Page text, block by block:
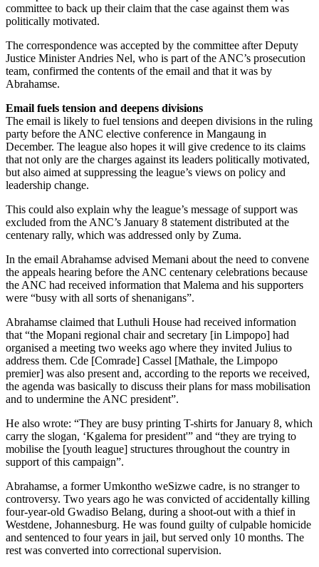
committee to back up their claim that the case against them was
politically motivated.
The correspondence was accepted by the committee after Deputy
Justice Minister Andries Nel, who is part of the ANC’s prosecution
team, confirmed the contents of the email and that it was by
Abrahamse.
Email fuels tension and deepens divisions
The email is likely to fuel tensions and deepen divisions in the ruling
party before the ANC elective conference in Mangaung in
December. The league also hopes it will give credence to its claims
that not only are the charges against its leaders politically motivated,
but also aimed at suppressing the league’s views on policy and
leadership change.
This could also explain why the league’s message of support was
excluded from the ANC’s January 8 statement distributed at the
centenary rally, which was addressed only by Zuma.
In the email Abrahamse advised Memani about the need to convene
the appeals hearing before the ANC centenary celebrations because
the ANC had received information that Malema and his supporters
were “busy with all sorts of shenanigans”.
Abrahamse claimed that Luthuli House had received information
that “the Mopani regional chair and secretary [in Limpopo] had
organised a meeting two weeks ago where they invited Julius to
address them. Cde [Comrade] Cassel [Mathale, the Limpopo
premier] was also present and, according to the reports we received,
the agenda was basically to discuss their plans for mass mobilisation
and to undermine the ANC president”.
He also wrote: “They are busy printing T-shirts for January 8, which
carry the slogan, ‘Kgalema for president'” and “they are trying to
mobilise the [youth league] structures throughout the country in
support of this campaign”.
Abrahamse, a former Umkontho weSizwe cadre, is no stranger to
controversy. Two years ago he was convicted of accidentally killing
four-year-old Gwadiso Belang, during a shoot-out with a thief in
Westdene, Johannesburg. He was found guilty of culpable homicide
and sentenced to four years in jail, but served only 10 months. The
rest was converted into correctional supervision.